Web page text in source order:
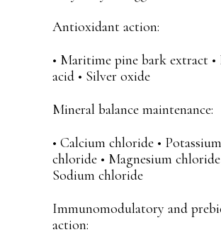
Antioxidant action:
• Maritime pine bark extract
acid • Silver oxide
Mineral balance maintenance:
• Calcium chloride • Potassium
chloride • Magnesium chloride
Sodium chloride
Immunomodulatory and
action: